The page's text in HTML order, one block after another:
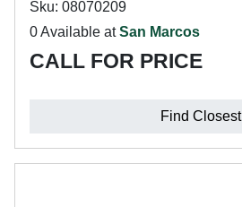
Sku: 08070209
0 Available atSan Marcos
CALL FOR PRICE
Find Closest